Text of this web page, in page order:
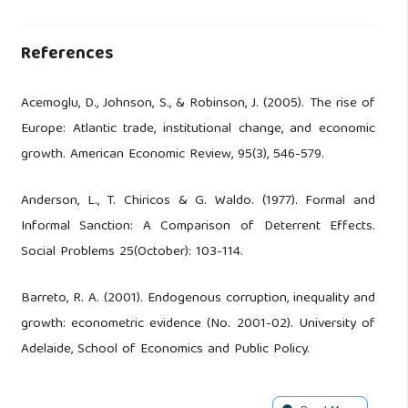
References
Acemoglu, D., Johnson, S., & Robinson, J. (2005). The rise of
Europe: Atlantic trade, institutional change, and economic
growth. American Economic Review, 95(3), 546-579.
Anderson, L., T. Chiricos & G. Waldo. (1977). Formal and
Informal Sanction: A Comparison of Deterrent Effects.
Social Problems 25(October): 103-114.
Barreto, R. A. (2001). Endogenous corruption, inequality and
growth: econometric evidence (No. 2001-02). University of
Adelaide, School of Economics and Public Policy.
Blum, Daniel et al. (2022). Subnational institutions and